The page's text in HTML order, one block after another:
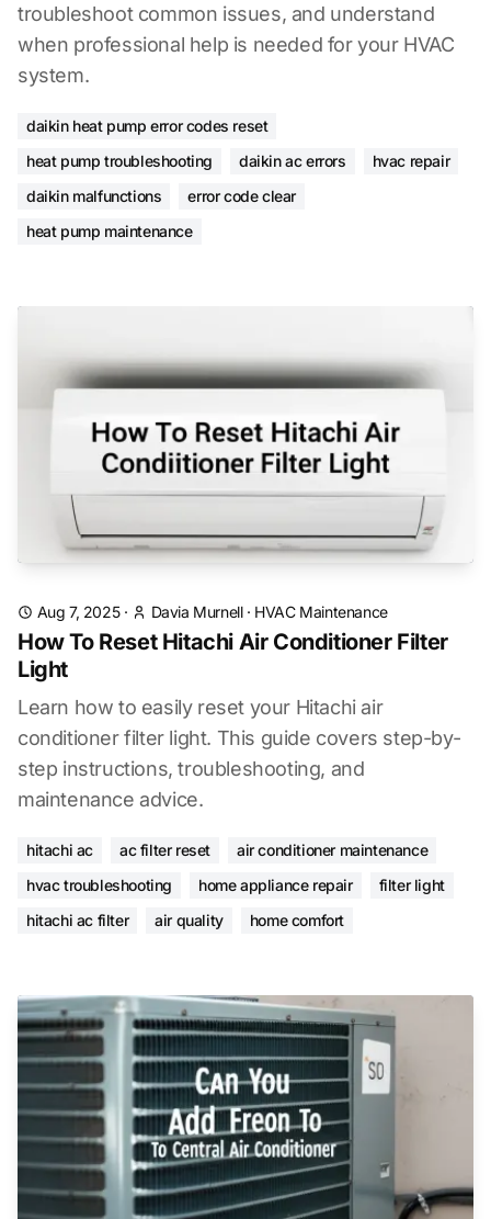
troubleshoot common issues, and understand
when professional help is needed for your HVAC
system.
daikin heat pump error codes reset
heat pump troubleshooting
daikin ac errors
hvac repair
daikin malfunctions
error code clear
heat pump maintenance
Aug 7, 2025· Davia Murnell· HVAC Maintenance
How To Reset Hitachi Air Conditioner Filter
Light
Learn how to easily reset your Hitachi air
conditioner filter light. This guide covers step-by-
step instructions, troubleshooting, and
maintenance advice.
hitachi ac ac filter reset
air conditioner maintenance
hvac troubleshooting
home appliance repair
filter light
hitachi ac filter
air quality home comfort